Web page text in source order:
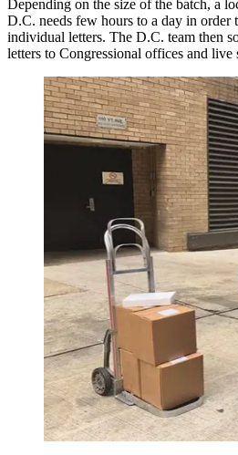
Depending on the size of the batch, a
D.C. needs few hours to a day in order
individual letters. The D.C. team then
letters to Congressional offices and live